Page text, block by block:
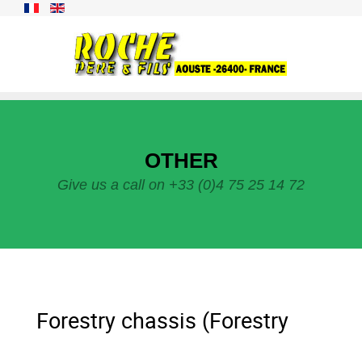
OTHER
Give us a call on +33 (0)4 75 25 14 72
Forestry chassis (Forestry